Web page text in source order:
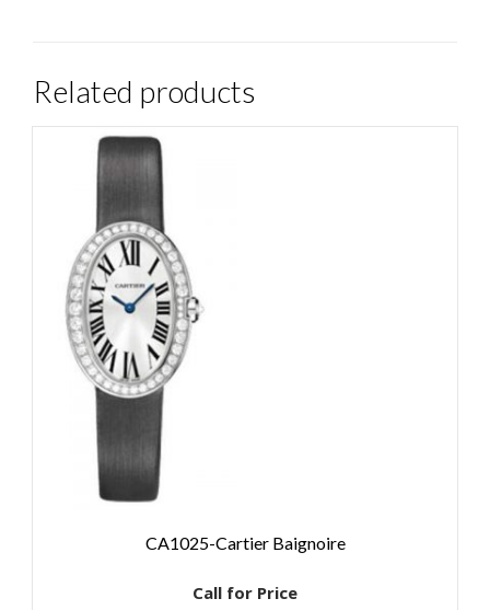
Related products
CA1025-Cartier Baignoire
Call for Price